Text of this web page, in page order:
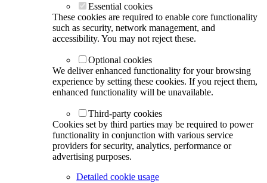
Essential cookies
These cookies are required to enable core functionality
such as security, network management, and
accessibility. You may not reject these.
Optional cookies
We deliver enhanced functionality for your browsing
experience by setting these cookies. If you reject them,
enhanced functionality will be unavailable.
Third-party cookies
Cookies set by third parties may be required to power
functionality in conjunction with various service
providers for security, analytics, performance or
advertising purposes.
Detailed cookie usage